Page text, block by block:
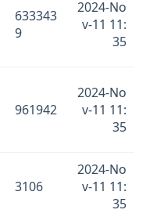
633343
9
2024-No
v-11 11:
35
961942
2024-No
v-11 11:
35
3106
2024-No
v-11 11:
35